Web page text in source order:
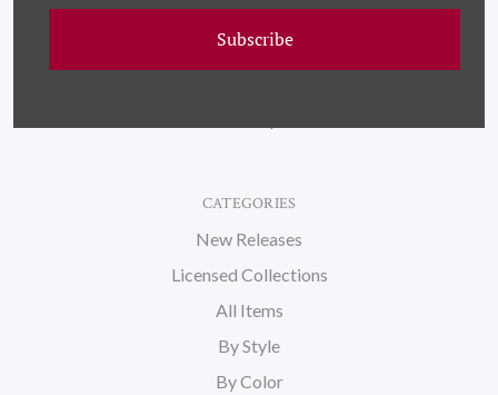
Wallpaper
About Us
CATEGORIES
New Releases
Licensed Collections
All Items
By Style
By Color
Subscribe